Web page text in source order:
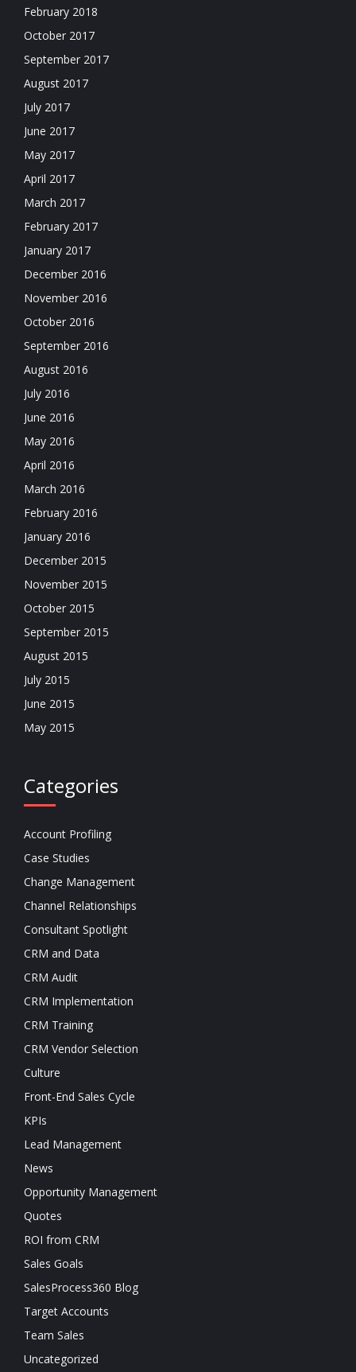
February 2018
October 2017
September 2017
August 2017
July 2017
June 2017
May 2017
April 2017
March 2017
February 2017
January 2017
December 2016
November 2016
October 2016
September 2016
August 2016
July 2016
June 2016
May 2016
April 2016
March 2016
February 2016
January 2016
December 2015
November 2015
October 2015
September 2015
August 2015
July 2015
June 2015
May 2015
Categories
Account Profiling
Case Studies
Change Management
Channel Relationships
Consultant Spotlight
CRM and Data
CRM Audit
CRM Implementation
CRM Training
CRM Vendor Selection
Culture
Front-End Sales Cycle
KPIs
Lead Management
News
Opportunity Management
Quotes
ROI from CRM
Sales Goals
SalesProcess360 Blog
Target Accounts
Team Sales
Uncategorized